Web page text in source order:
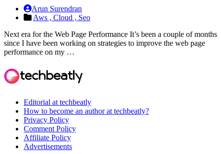
Arun Surendran
Aws , Cloud , Seo
Next era for the Web Page Performance It’s been a couple of months
since I have been working on strategies to improve the web page
performance on my …
Editorial at techbeatly
How to become an author at techbeatly?
Privacy Policy
Comment Policy
Affiliate Policy
Advertisements